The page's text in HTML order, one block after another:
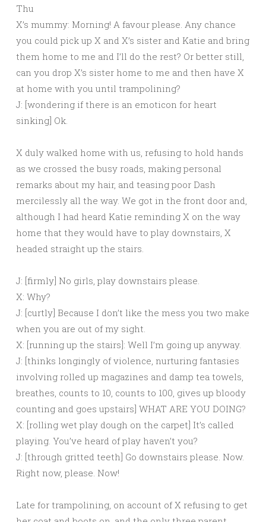
Thu
X’s mummy: Morning! A favour please. Any chance
you could pick up X and X’s sister and Katie and bring
them home to me and I’ll do the rest? Or better still,
can you drop X’s sister home to me and then have X
at home with you until trampolining?
J: [wondering if there is an emoticon for heart
sinking] Ok.
X duly walked home with us, refusing to hold hands
as we crossed the busy roads, making personal
remarks about my hair, and teasing poor Dash
mercilessly all the way. We got in the front door and,
although I had heard Katie reminding X on the way
home that they would have to play downstairs, X
headed straight up the stairs.
J: [firmly] No girls, play downstairs please.
X: Why?
J: [curtly] Because I don’t like the mess you two make
when you are out of my sight.
X: [running up the stairs]: Well I’m going up anyway.
J: [thinks longingly of violence, nurturing fantasies
involving rolled up magazines and damp tea towels,
breathes, counts to 10, counts to 100, gives up bloody
counting and goes upstairs] WHAT ARE YOU DOING?
X: [rolling wet play dough on the carpet] It’s called
playing. You’ve heard of play haven’t you?
J: [through gritted teeth] Go downstairs please. Now.
Right now, please. Now!
Late for trampolining, on account of X refusing to get